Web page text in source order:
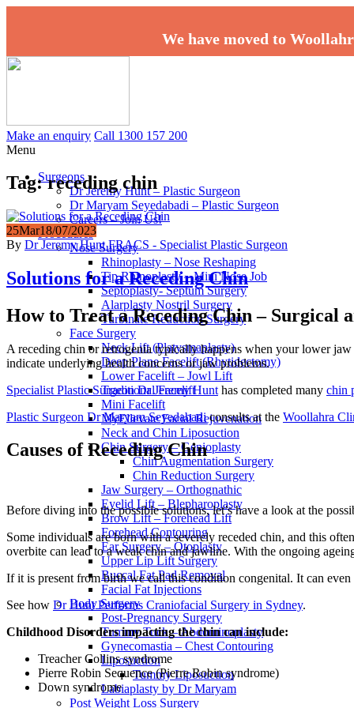
We have moved to
Make an enquiry Call 1300 157 200
Menu
Surgeons
Dr Jeremy Hunt – Plastic Surgeon
Dr Maryam Seyedabadi – Plastic Surgeon
Careers – Join Us!
Procedures
Nose Surgery
Rhinoplasty – Nose Reshaping
Tip Rhinoplasty – Mini Nose Job
Septoplasty- Septum Surgery
Alarplasty Nostril Surgery
Turbinate Reduction Surgery
Face Surgery
Neck Lift (Platysmaplasty)
Deep Plane Facelift (Rhytidectomy)
Lower Facelift – Jowl Lift
Traditional Facelift
Mini Facelift
MyEllevate Facial Rejuvenation
Neck and Chin Liposuction
Chin Surgery – Genioplasty
Chin Augmentation Surgery
Chin Reduction Surgery
Jaw Surgery – Orthognathic
Eyelid Lift – Blepharoplasty
Brow Lift – Forehead Lift
Forehead Contouring
Ear Surgery – Otoplasty
Upper Lip Lift Surgery
Buccal Fat Pad Removal
Facial Fat Injections
Body Surgery
Post-Pregnancy Surgery
Tummy Tuck – Abdominoplasty
Gynecomastia – Chest Contouring
Liposuction
Tummy Liposuction
Labiaplasty by Dr Maryam
Post Weight Loss Surgery
Tag:receding chin
25Mar18/07/2023
By Dr Jeremy Hunt FRACS - Specialist Plastic Surgeon
Solutions for a Receding Chin
How to Treat a Receding Chin – Surgical
A receding chin or retrogenia typically happens when your lower
indicate underlying health concerns or jaw problems.
Specialist Plastic Surgeon Dr Jeremy Hunt has completed many chin
Plastic Surgeon Dr Maryam Seyedabadiconsults at the Woollahra
Causes of Receding Chin
Before diving into the possible solutions, let’s have a look at the
Some individuals are born with a severely receded chin, and this
overbite can lead to a weak chin and jawline. With the ongoing
If it is present from birth we call this condition congenital. It can
See how Dr Hunt Performs Craniofacial Surgery in Sydney.
Childhood Disorders impacting the chin can include:
Treacher Collins syndrome
Pierre Robin Sequence (Pierre Robin syndrome)
Down syndrome